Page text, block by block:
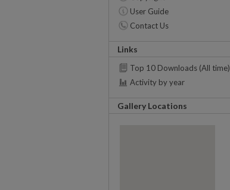
User Guide
Contact Us
Links
Top 10 Downloads (All time)
Activity by year
Gallery Locations